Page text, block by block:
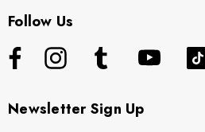
Follow Us
Newsletter Sign Up